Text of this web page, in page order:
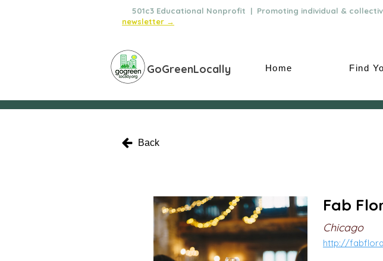
501c3 Educational Nonprofit | Promoting individual &
newsletter →
GoGreenLocally Home Find
Back
Fab
Chicago
http://